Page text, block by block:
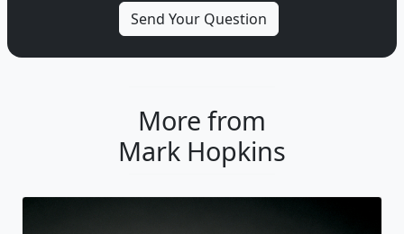
More from
Mark Hopkins